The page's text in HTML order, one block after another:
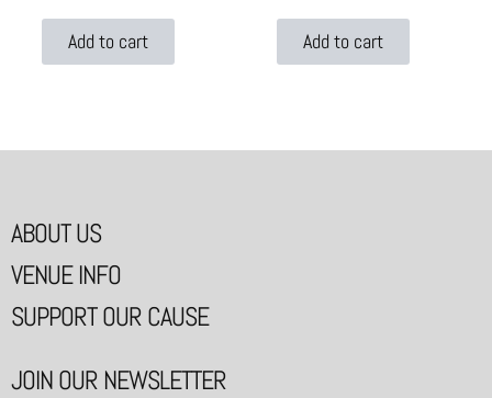
Add to cart Add to cart
ABOUT US
VENUE INFO
SUPPORT OUR CAUSE
JOIN OUR NEWSLETTER